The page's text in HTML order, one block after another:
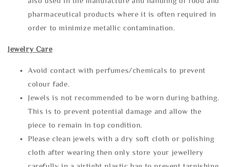
pharmaceutical products where it is often required in
order to minimize metallic contamination.
Jewelry Care
Avoid contact with perfumes/chemicals to prevent
colour fade.
Jewels is not recommended to be worn during bathing.
This is to prevent potential damage and allow the
piece to remain in top condition.
Please clean jewels with a dry soft cloth or polishing
cloth after wearing then only store your jewellery